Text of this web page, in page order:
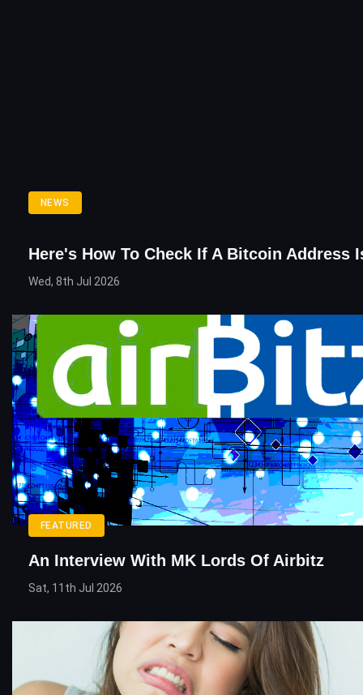
NEWS
Here's How To Check If A Bitcoin Address
Wed, 8th Jul 2026
FEATURED
An Interview With MK Lords Of Airbitz
Sat, 11th Jul 2026